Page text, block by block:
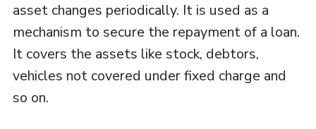
asset changes periodically. It is used as a
mechanism to secure the repayment of a loan.
It covers the assets like stock, debtors,
vehicles not covered under fixed charge and
so on.